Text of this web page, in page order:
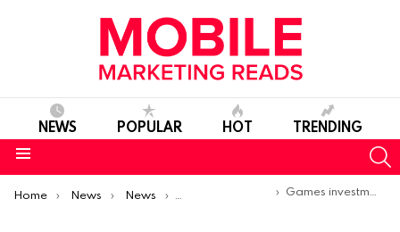
NEWS POPULAR HOT TRENDING
You are here:
Home News News Trends & Reports Games investments hit $33.6B in 2020